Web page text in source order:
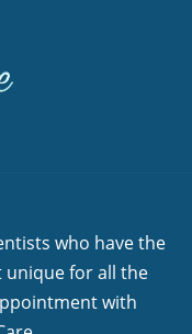
who have the
unique for all the
with